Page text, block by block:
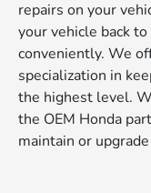
repairs on your
your vehicle back
conveniently. We
specialization in
the highest level.
the OEM Honda
maintain or